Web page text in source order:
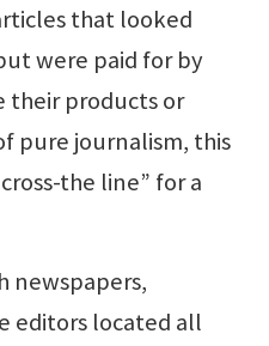
that looked
were paid for by
their products or
pure journalism, this
the line” for a
newspapers,
editors located all